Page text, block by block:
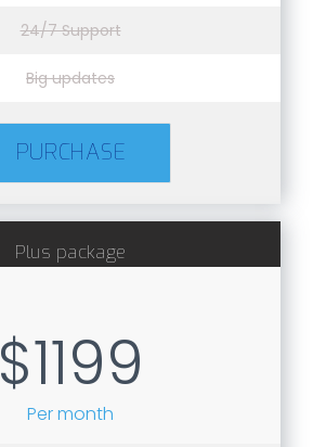
24/7 Support
Big updates
PURCHASE
Plus package
$1199
Per month